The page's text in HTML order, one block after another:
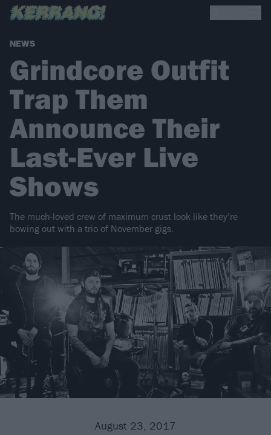
NEWS
Grindcore Outfit
Trap Them
Announce Their
Last-Ever Live
Shows
The much-loved crew of maximum crust look like they’re
bowing out with a trio of November gigs.
August 23, 2017